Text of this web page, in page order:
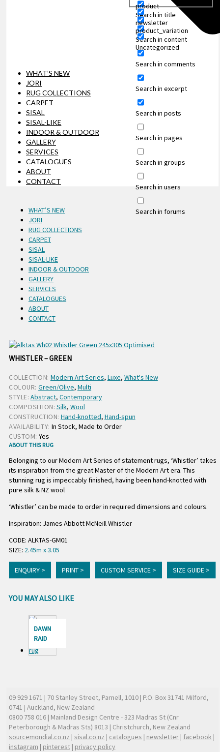
Search in title
Search in content
Search in comments
Search in excerpt
Search in posts
Search in pages
Search in groups
Search in users
Search in forums
product
product_variation
newsletter
Uncategorized
WHAT’S NEW
JORI
RUG COLLECTIONS
CARPET
SISAL
SISAL-LIKE
INDOOR & OUTDOOR
GALLERY
SERVICES
CATALOGUES
ABOUT
CONTACT
WHAT’S NEW
JORI
RUG COLLECTIONS
CARPET
SISAL
SISAL-LIKE
INDOOR & OUTDOOR
GALLERY
SERVICES
CATALOGUES
ABOUT
CONTACT
WHISTLER – GREEN
COLLECTION: Modern Art Series, Luxe, What's New
COLOUR: Green/Olive, Multi
STYLE: Abstract, Contemporary
COMPOSITION: Silk, Wool
CONSTRUCTION: Hand-knotted, Hand-spun
AVAILABILITY: In Stock, Made to Order
CUSTOM: Yes
ABOUT THIS RUG
Belonging to our Modern Art Series of statement rugs, ‘Whistler’ takes
its inspiration from the great Master of the Modern Art era. This
stunning rug is impeccably finished, having been hand-knotted with
pure silk & NZ wool
‘Whistler’ can be made to order in required dimensions and colours.
Inspiration: James Abbott McNeill Whistler
CODE: ALKTAS-GM01
SIZE: 2.45m x 3.05
ENQUIRY > PRINT > CUSTOM SERVICE > SIZE GUIDE >
YOU MAY ALSO LIKE
DAWN
RAID
09 929 1671 | 70 Stanley Street, Parnell, 1010 | P.O. Box 31741 Milford,
0741 | Auckland, New Zealand
0800 758 016 | Mainland Design Centre - 323 Madras St (Cnr
Peterborough & Madras Sts) 8013 | Christchurch, New Zealand
sourcemondial.co.nz | sisal.co.nz | catalogues | newsletter | facebook |
instagram | pinterest | privacy policy